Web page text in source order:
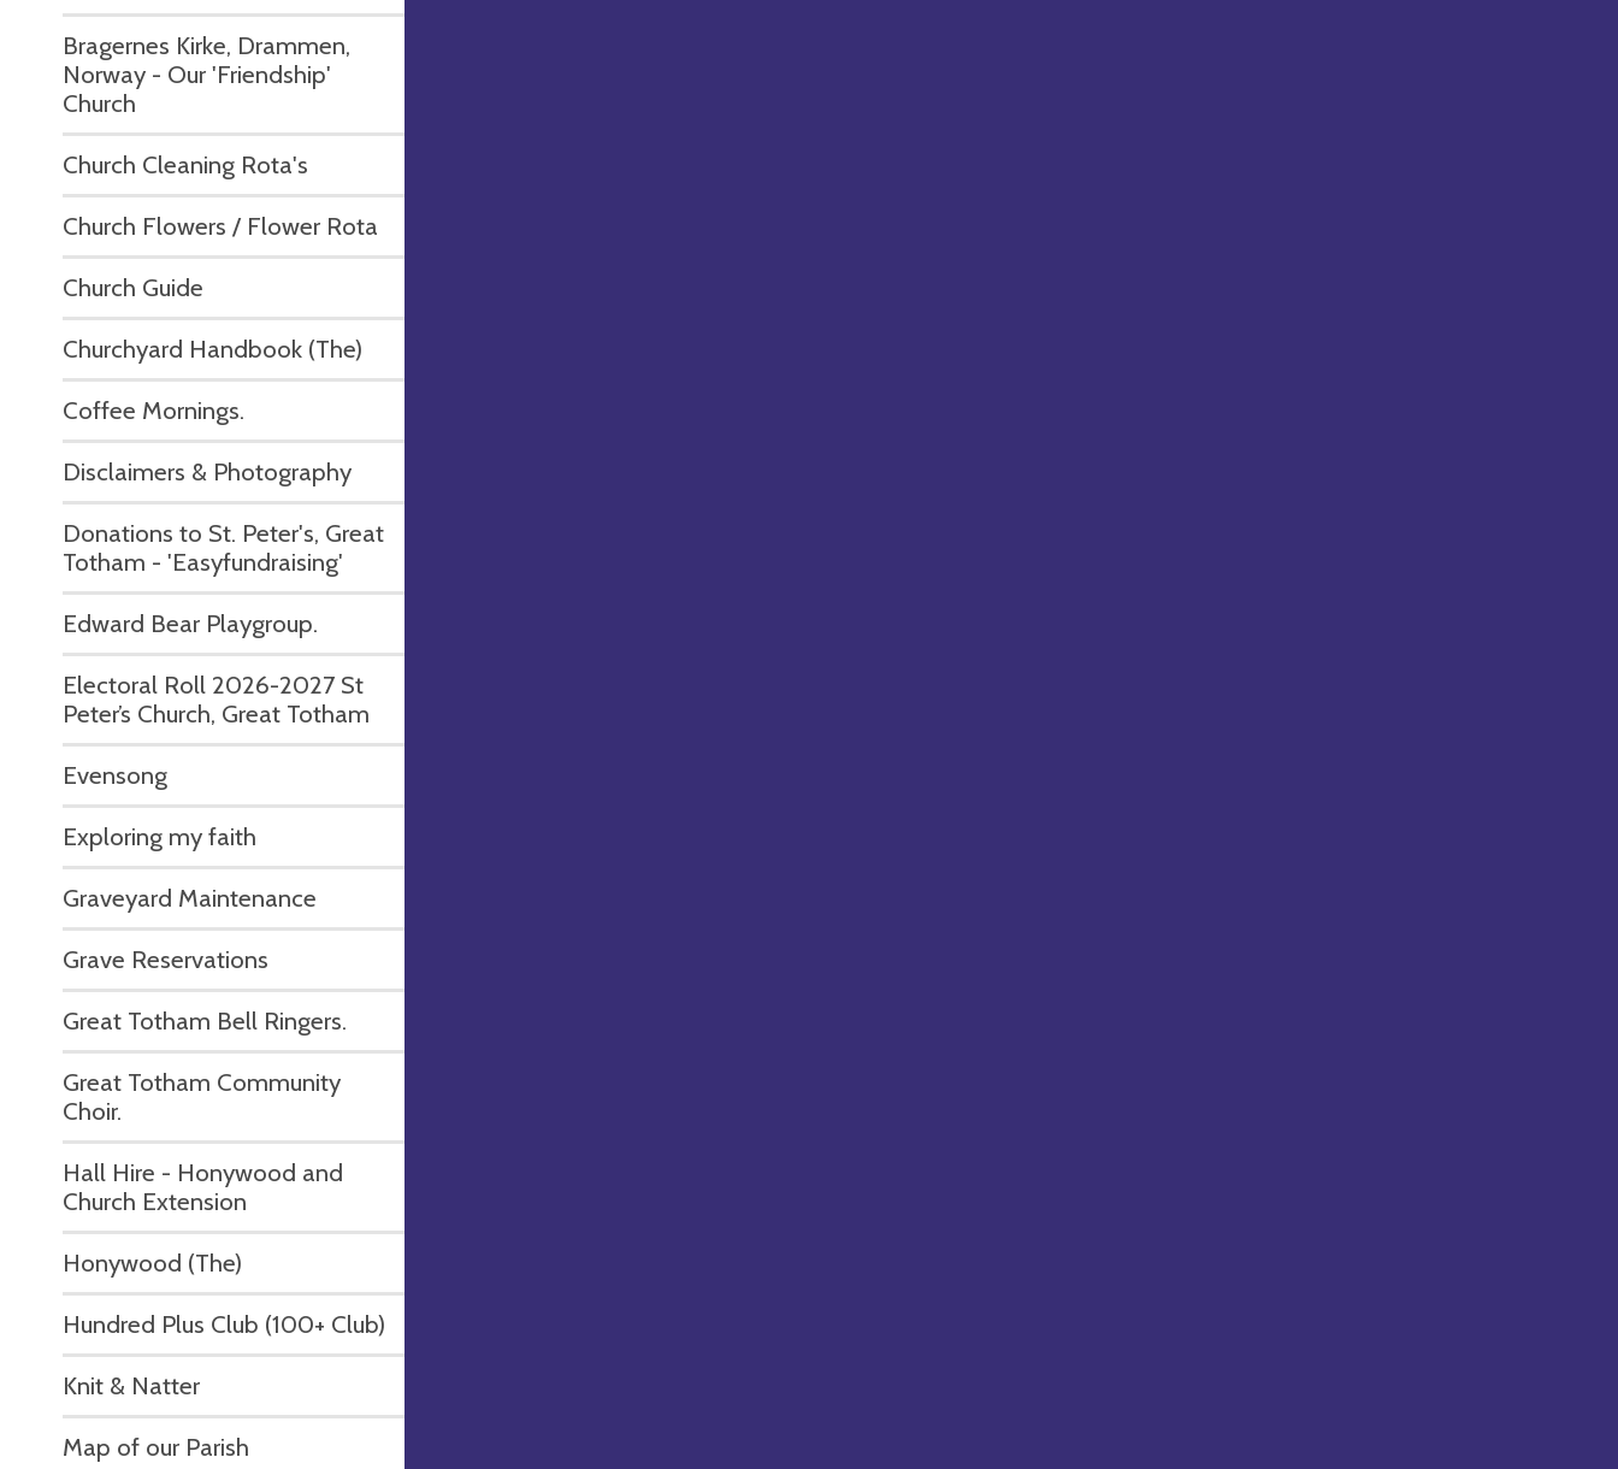
Bragernes Kirke, Drammen,
Norway - Our 'Friendship'
Church
Church Cleaning Rota's
Church Flowers / Flower Rota
Church Guide
Churchyard Handbook (The)
Coffee Mornings.
Disclaimers & Photography
Donations to St. Peter's, Great
Totham - 'Easyfundraising'
Edward Bear Playgroup.
Electoral Roll 2026-2027 St
Peter’s Church, Great Totham
Evensong
Exploring my faith
Graveyard Maintenance
Grave Reservations
Great Totham Bell Ringers.
Great Totham Community
Choir.
Hall Hire - Honywood and
Church Extension
Honywood (The)
Hundred Plus Club (100+ Club)
Knit & Natter
Map of our Parish